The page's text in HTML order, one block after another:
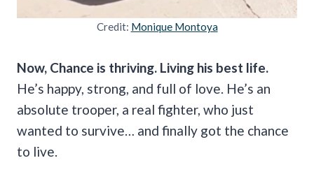
Credit: Monique Montoya
Now, Chance is thriving. Living his best life.
He’s happy, strong, and full of love. He’s an
absolute trooper, a real fighter, who just
wanted to survive… and finally got the chance
to live.